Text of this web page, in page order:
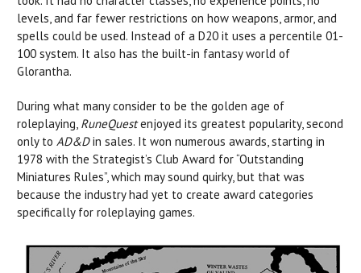
levels, and far fewer restrictions on how weapons, armor, and
spells could be used. Instead of a D20 it uses a percentile 01-
100 system. It also has the built-in fantasy world of
Glorantha.
During what many consider to be the golden age of
roleplaying, RuneQuestenjoyed its greatest popularity, second
only to AD&Din sales. It won numerous awards, starting in
1978 with the Strategist’s Club Award for “Outstanding
Miniatures Rules”, which may sound quirky, but that was
because the industry had yet to create award categories
specifically for roleplaying games.